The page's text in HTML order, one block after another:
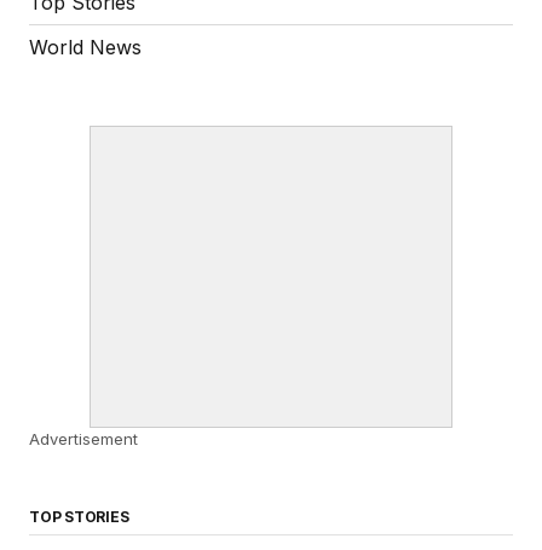
World News
Advertisement
TOP STORIES